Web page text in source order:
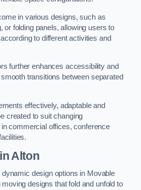
in various designs, such as
or folding panels, allowing users to
to different activities and
further enhances accessibility and
transitions between separated
effectively, adaptable and
created to suit changing
commercial offices, conference
in Alton
dynamic design options in Movable
moving designs that fold and unfold to